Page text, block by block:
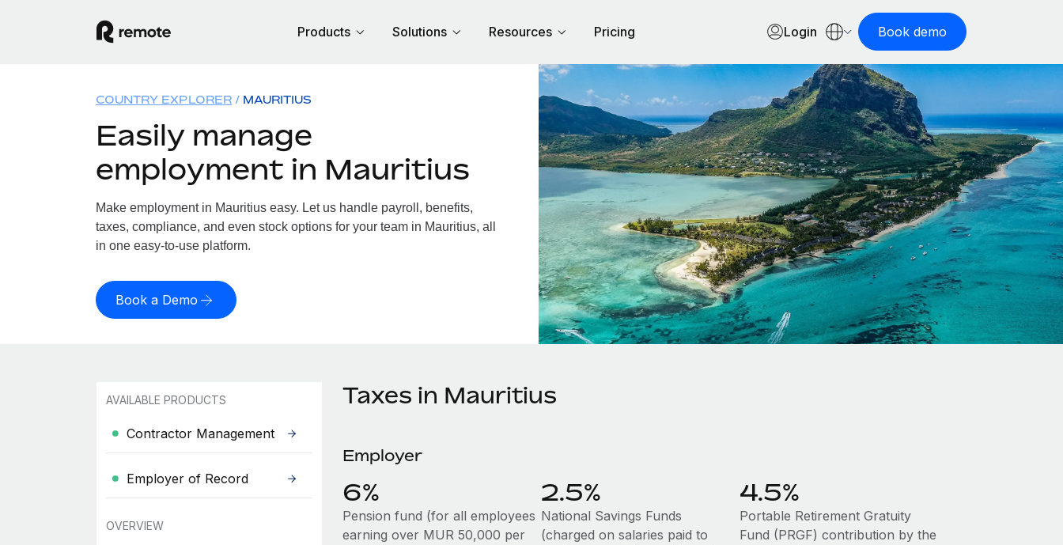
Products Solutions Resources Pricing Login Book demo
COUNTRY EXPLORER MAURITIUS
Easily manage
employment in Mauritius
Make employment in Mauritius easy. Let us handle payroll, benefits,
taxes, compliance, and even stock options for your team in Mauritius, all
in one easy-to-use platform.
Book a Demo
AVAILABLE PRODUCTS
Contractor Management
Employer of Record
OVERVIEW
Taxes in Mauritius
Employer
6%
Pension fund (for all employees
earning over MUR 50,000 per
2.5%
National Savings Funds
(charged on salaries paid to
4.5%
Portable Retirement Gratuity
Fund (PRGF) contribution by the